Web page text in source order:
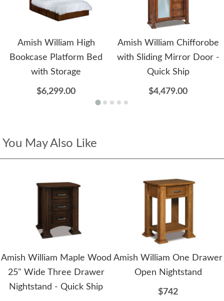
Amish William High
Bookcase Platform Bed
with Storage
$6,299.00
Amish William Chifforobe
with Sliding Mirror Door -
Quick Ship
$4,479.00
You May Also Like
Amish William Maple Wood
25" Wide Three Drawer
Nightstand - Quick Ship
Amish William One Drawer
Open Nightstand
$742